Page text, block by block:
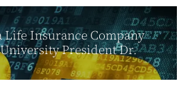
Insurance Company
President Dr.